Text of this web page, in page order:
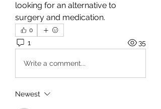
looking for an alternative to
surgery and medication.
0
1 35
Write a comment...
Newest